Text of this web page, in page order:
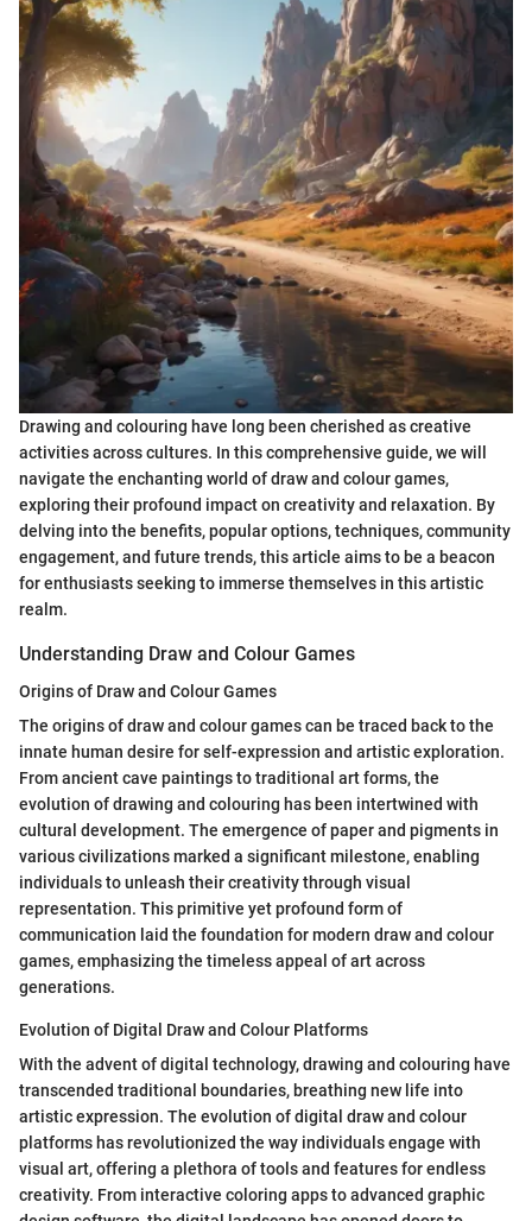
Drawing and colouring have long been cherished as creative
activities across cultures. In this comprehensive guide, we will
navigate the enchanting world of draw and colour games,
exploring their profound impact on creativity and relaxation. By
delving into the benefits, popular options, techniques, community
engagement, and future trends, this article aims to be a beacon
for enthusiasts seeking to immerse themselves in this artistic
realm.
Understanding Draw and Colour Games
Origins of Draw and Colour Games
The origins of draw and colour games can be traced back to the
innate human desire for self-expression and artistic exploration.
From ancient cave paintings to traditional art forms, the
evolution of drawing and colouring has been intertwined with
cultural development. The emergence of paper and pigments in
various civilizations marked a significant milestone, enabling
individuals to unleash their creativity through visual
representation. This primitive yet profound form of
communication laid the foundation for modern draw and colour
games, emphasizing the timeless appeal of art across
generations.
Evolution of Digital Draw and Colour Platforms
With the advent of digital technology, drawing and colouring have
transcended traditional boundaries, breathing new life into
artistic expression. The evolution of digital draw and colour
platforms has revolutionized the way individuals engage with
visual art, offering a plethora of tools and features for endless
creativity. From interactive coloring apps to advanced graphic